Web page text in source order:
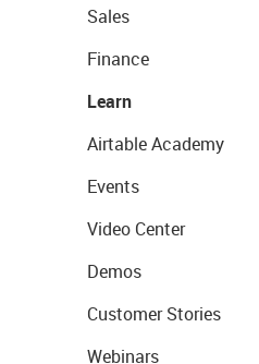
Sales
Finance
Learn
Airtable Academy
Events
Video Center
Demos
Customer Stories
Webinars